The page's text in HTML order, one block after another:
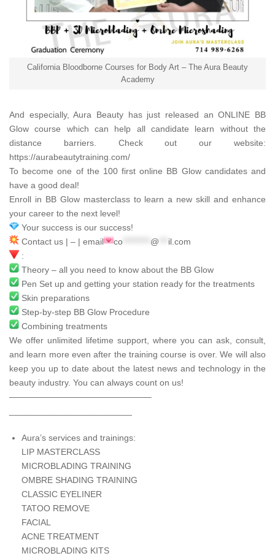
California Bloodborne Courses for Body Art – The Aura Beauty
Academy
And especially,Aura Beauty has just released an ONLINE BB
Glow course which can help all candidate learn without the
distance barriers. Check out our website:
https://aurabeautytraining.com/
To become one of the 100 first online BB Glow candidates and
have a good deal!
Enroll in BB Glow masterclass to learn a new skill and enhance
your career to the next level!
Your success is our success!
Contact us | – | email
co @
il.com
:
Theory – all you need to know about the BB Glow
Pen Set up and getting your station ready for the treatments
Skin preparations
Step-by-step BB Glow Procedure
Combining treatments
We offer unlimited lifetime support, where you can ask, consult,
and learn more even after the training course is over. We will also
keep you up to date about the latest news and technology in the
beauty industry. You can always count on us!
————————————————–
Aura’s services and trainings:
LIP MASTERCLASS
MICROBLADING TRAINING
OMBRE SHADING TRAINING
CLASSIC EYELINER
TATOO REMOVE
FACIAL
ACNE TREATMENT
MICROBLADING KITS